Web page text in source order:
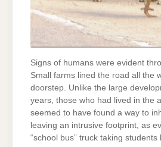
Signs of humans were evident
Small farms lined the road all the
doorstep. Unlike the large
years, those who had lived in the
seemed to have found a way to
leaving an intrusive footprint, as
“school bus” truck taking students